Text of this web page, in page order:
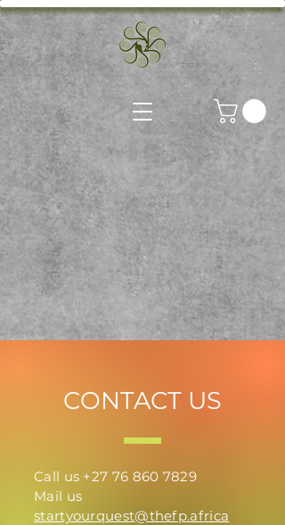
CONTACT US
Call us +27 76 860 7829
Mail us
startyourquest@thefp.africa